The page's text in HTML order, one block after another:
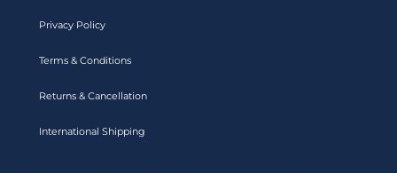
Privacy Policy
Terms & Conditions
Returns & Cancellation
International Shipping